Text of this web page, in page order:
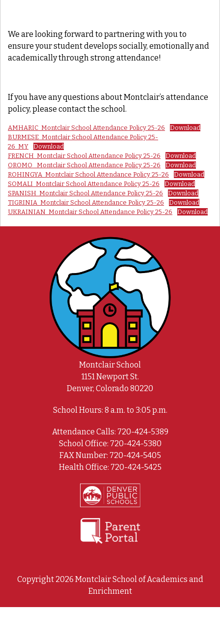
We are looking forward to partnering with you to
ensure your student develops socially, emotionally and
academically through strong attendance!
If you have any questions about Montclair’s attendance
policy, please contact the school.
AMHARIC_Montclair School Attendance Policy 25-26
Download
BURMESE_Montclair School Attendance Policy 25-
26_MY
Download
FRENCH_Montclair School Attendance Policy 25-26
Download
OROMO_ Montclair School Attendance Policy 25-26
Download
ROHINGYA_Montclair School Attendance Policy 25-26
Download
SOMALI_Montclair School Attendance Policy 25-26
Download
SPANISH_Montclair School Attendance Policy 25-26
Download
TIGRINIA_Montclair School Attendance Policy 25-26
Download
UKRAINIAN_Montclair School Attendance Policy 25-26
Download
Montclair School
1151 Newport St.
Denver, Colorado 80220
School Hours: 8 a.m. to 3:05 p.m.
Attendance Calls: 720-424-5389
School Office: 720-424-5380
FAX Number: 720-424-5405
Health Office: 720-424-5425
Copyright 2026 Montclair School of Academics and
Enrichment